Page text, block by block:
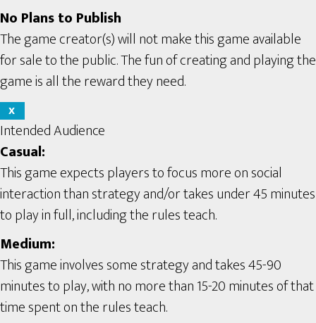
No Plans to Publish
The game creator(s) will not make this game available
for sale to the public. The fun of creating and playing the
game is all the reward they need.
X
Intended Audience
Casual:
This game expects players to focus more on social
interaction than strategy and/or takes under 45 minutes
to play in full, including the rules teach.
Medium:
This game involves some strategy and takes 45-90
minutes to play, with no more than 15-20 minutes of that
time spent on the rules teach.